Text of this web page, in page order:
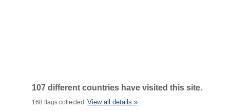
107 different countries have visited this site.
168 flags collected. View all details »